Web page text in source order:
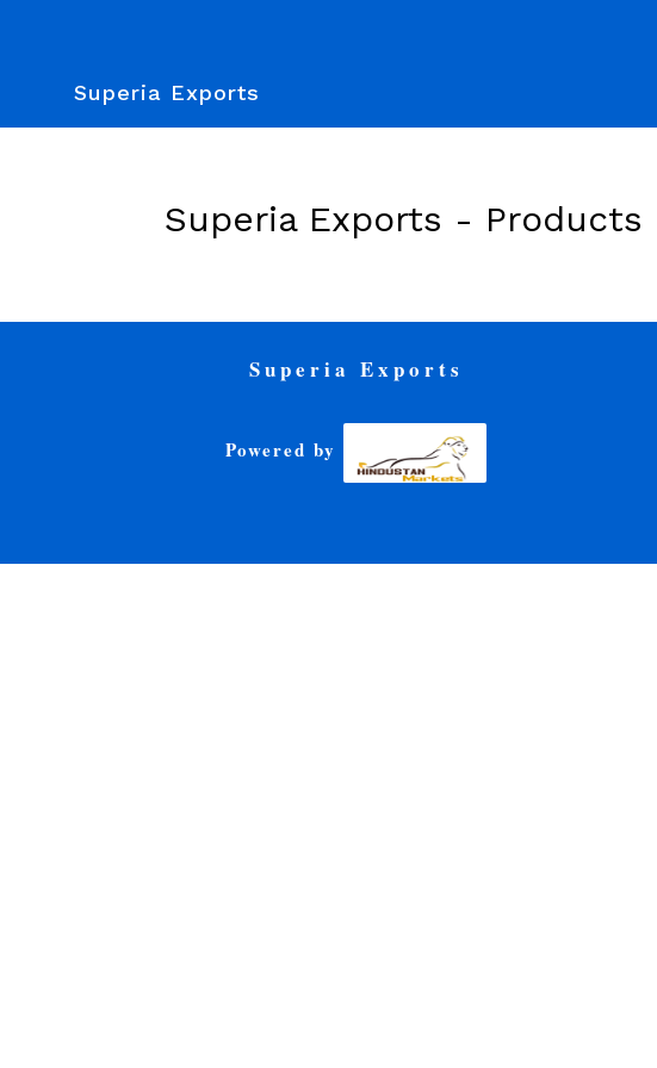
Superia Exports
Superia Exports - Products
Superia Exports
Powered by